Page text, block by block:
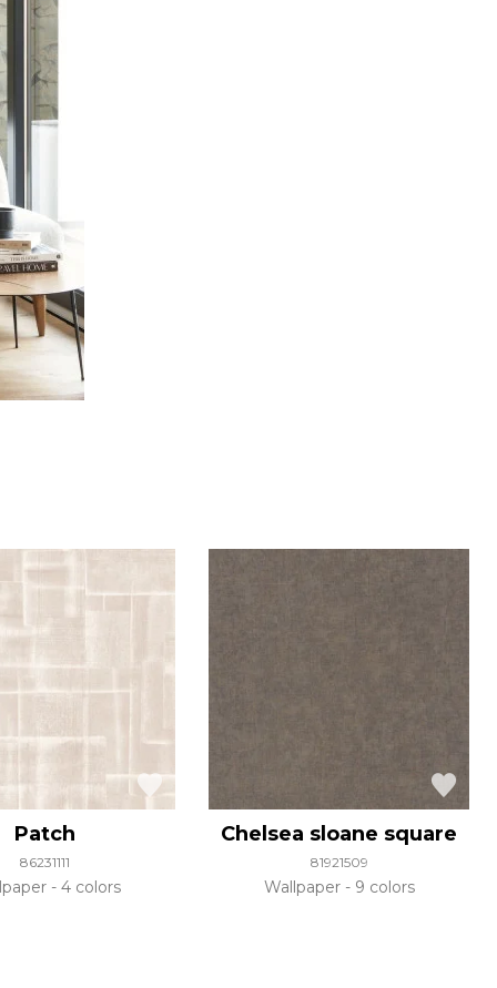
Patch
86231111
4 colors
Chelsea sloane square
81921509
Wallpaper 9 colors